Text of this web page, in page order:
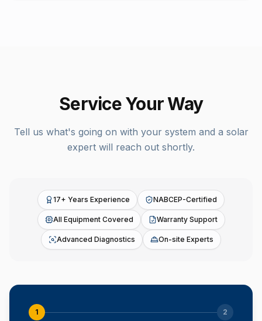
Service Your Way
Tell us what's going on with your system and a solar
expert will reach out shortly.
17+ Years Experience NABCEP-Certified
All Equipment Covered Warranty Support
Advanced Diagnostics On-site Experts
1 2